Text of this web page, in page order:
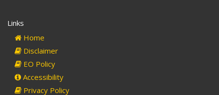
Links
Home
Disclaimer
EO Policy
Accessibility
Privacy Policy